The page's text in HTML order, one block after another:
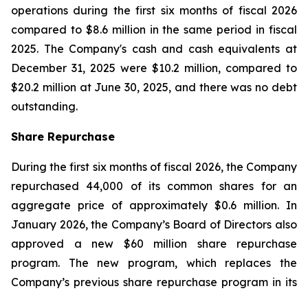
operations during the first six months of fiscal 2026
compared to $8.6 million in the same period in fiscal
2025. The Company's cash and cash equivalents at
December 31, 2025 were $10.2 million, compared to
$20.2 million at June 30, 2025, and there was no debt
outstanding.
Share Repurchase
During the first six months of fiscal 2026, the Company
repurchased 44,000 of its common shares for an
aggregate price of approximately $0.6 million. In
January 2026, the Company’s Board of Directors also
approved a new $60 million share repurchase
program. The new program, which replaces the
Company’s previous share repurchase program in its